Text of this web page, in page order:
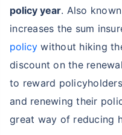
policy year. Also
increases the sum
policy without hiking
discount on the
to reward
and renewing their
great way of reducing